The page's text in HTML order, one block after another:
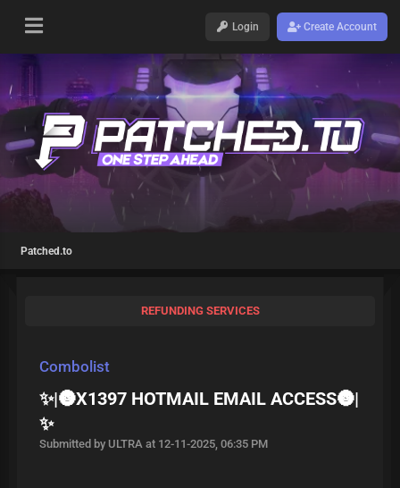
Login Create Account
Patched.to
REFUNDING SERVICES
Combolist
✨|🌚X1397 HOTMAIL EMAIL ACCESS🌚|
✨
Submitted by ULTRA at 12-11-2025, 06:35 PM